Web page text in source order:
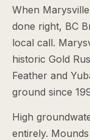
When
done right, BC
local call.
historic Gold
Feather and
ground since
High
entirely.